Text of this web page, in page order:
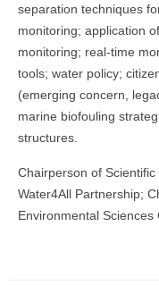
separation techniques
monitoring; application
monitoring; real-time
tools; water policy;
(emerging concern,
marine biofouling
structures.
Chairperson of
Water4All Partnership;
Environmental Sciences